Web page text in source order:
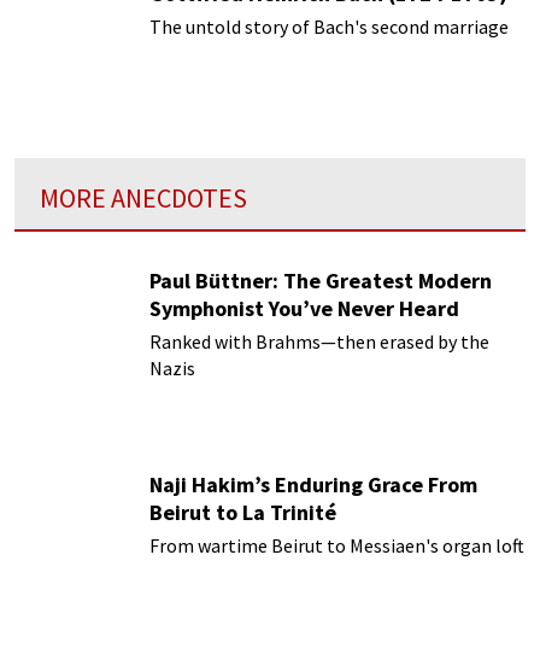
The untold story of Bach's second marriage
MORE ANECDOTES
Paul Büttner: The Greatest Modern
Symphonist You’ve Never Heard
Ranked with Brahms—then erased by the
Nazis
Naji Hakim’s Enduring Grace From
Beirut to La Trinité
From wartime Beirut to Messiaen's organ loft